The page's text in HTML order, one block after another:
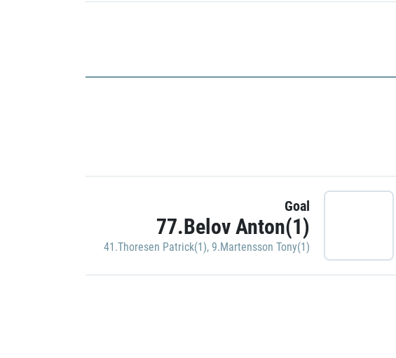
Goal
77.Belov Anton(1)
41.Thoresen Patrick(1), 9.Martensson Tony(1)